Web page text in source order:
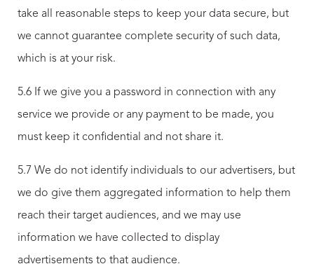
take all reasonable steps to keep your data secure, but
we cannot guarantee complete security of such data,
which is at your risk.
5.6 If we give you a password in connection with any
service we provide or any payment to be made, you
must keep it confidential and not share it.
5.7 We do not identify individuals to our advertisers, but
we do give them aggregated information to help them
reach their target audiences, and we may use
information we have collected to display
advertisements to that audience.